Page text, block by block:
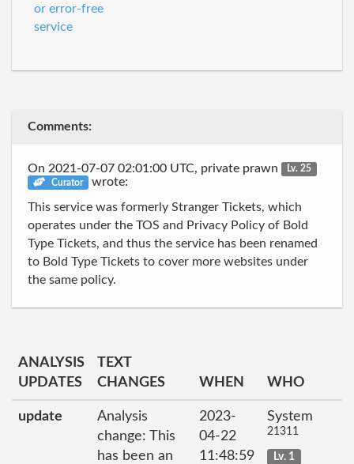
or error-free
service
Comments:
On 2021-07-07 02:01:00 UTC, private prawn
Lv. 25
Curator
wrote:
This service was formerly Stranger Tickets, which
operates under the TOS and Privacy Policy of Bold
Type Tickets, and thus the service has been renamed
to Bold Type Tickets to cover more websites under
the same policy.
ANALYSIS
UPDATES
TEXT
CHANGES
WHEN WHO
update
Analysis
change: This
has been an
2023-
04-22
11:48:59
System
21311
Lv. 1